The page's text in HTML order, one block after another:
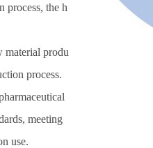
process, the h
material produ
process.
meeting
use.